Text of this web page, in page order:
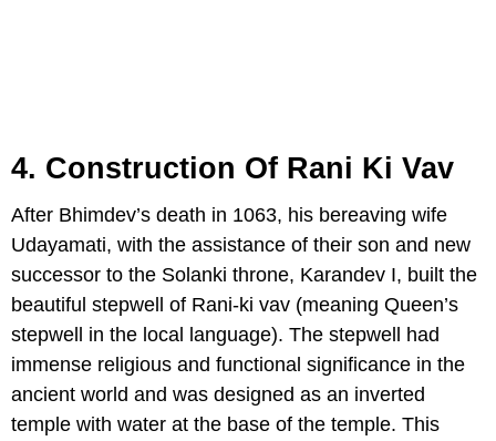
4. Construction Of Rani Ki Vav
After Bhimdev’s death in 1063, his bereaving wife
Udayamati, with the assistance of their son and new
successor to the Solanki throne, Karandev I, built the
beautiful stepwell of Rani-ki vav (meaning Queen’s
stepwell in the local language). The stepwell had
immense religious and functional significance in the
ancient world and was designed as an inverted
temple with water at the base of the temple. This